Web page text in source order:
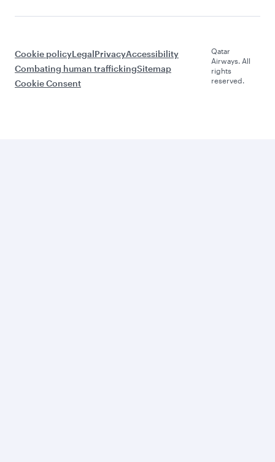
Cookie policyLegalPrivacyAccessibility
Combating human traffickingSitemap
Cookie Consent
Qatar
Airways. All
rights
reserved.